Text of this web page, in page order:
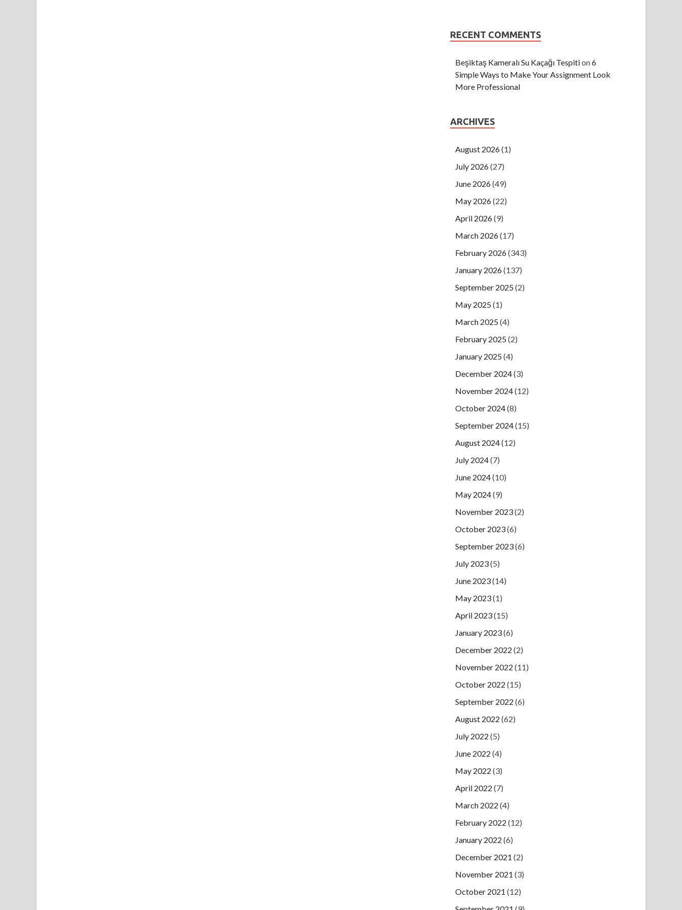
RECENT COMMENTS
Beşiktaş Kameralı Su Kaçağı Tespition6
Simple Ways to Make Your Assignment Look
More Professional
ARCHIVES
August 2026(1)
July 2026(27)
June 2026(49)
May 2026(22)
April 2026(9)
March 2026(17)
February 2026(343)
January 2026(137)
September 2025(2)
May 2025(1)
March 2025(4)
February 2025(2)
January 2025(4)
December 2024(3)
November 2024(12)
October 2024(8)
September 2024(15)
August 2024(12)
July 2024(7)
June 2024(10)
May 2024(9)
November 2023(2)
October 2023(6)
September 2023(6)
July 2023(5)
June 2023(14)
May 2023(1)
April 2023(15)
January 2023(6)
December 2022 (2)
November 2022 (11)
October 2022 (15)
September 2022 (6)
August 2022 (62)
July 2022 (5)
June 2022 (4)
May 2022 (3)
April 2022 (7)
March 2022 (4)
February 2022 (12)
January 2022 (6)
December 2021 (2)
November 2021 (3)
October 2021 (12)